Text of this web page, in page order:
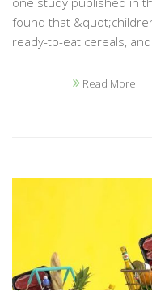
found that
ready-to-eat cereals,
Read More